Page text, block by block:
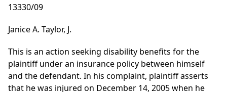
13330/09
Janice A. Taylor, J.
This is an action seeking disability benefits for the
plaintiff under an insurance policy between himself
and the defendant. In his complaint, plaintiff asserts
that he was injured on December 14, 2005 when he